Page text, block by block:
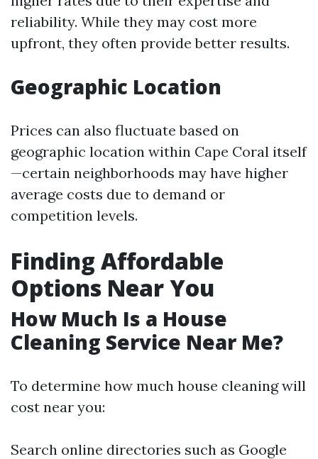
reliability. While they may cost more
upfront, they often provide better results.
Geographic Location
Prices can also fluctuate based on
geographic location within Cape Coral itself
—certain neighborhoods may have higher
average costs due to demand or
competition levels.
Finding Affordable
Options Near You
How Much Is a House
Cleaning Service Near Me?
To determine how much house cleaning will
cost near you:
Search online directories such as Google